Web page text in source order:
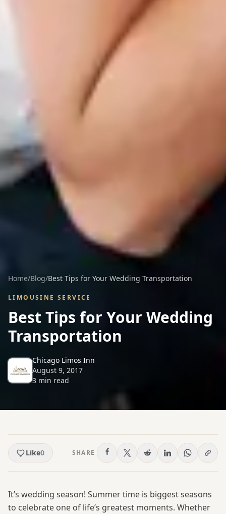
Home/Blog/Best Tips for Your Wedding Transportation
LIMOUSINE SERVICE
Best Tips for Your Wedding
Transportation
Chicago Limos Inn
August 9, 2017
3 min read
Like0 SHARE
It’s wedding season! Summer time is biggest seasons
to celebrate one of life’s greatest moments. Whether